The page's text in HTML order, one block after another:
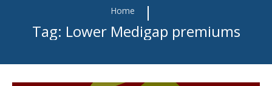
Home
|
Tag: Lower Medigap premiums